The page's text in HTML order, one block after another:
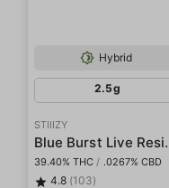
Hybrid
2.5g
STIIIZY
Blue
39.40% THC / .0267% CBD
4.8 (103)